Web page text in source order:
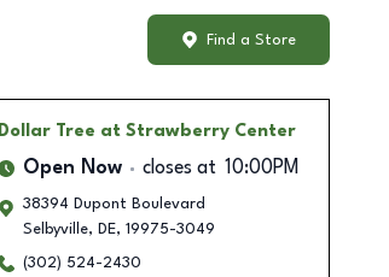
Find a Store
Dollar Tree at Strawberry Center
Open Now closes at 10:00PM
38394 Dupont Boulevard
Selbyville, DE, 19975-3049
(302) 524-2430